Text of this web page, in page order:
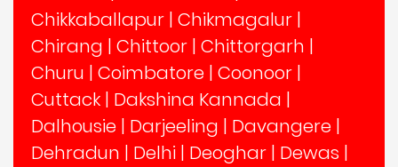
Chikkaballapur | Chikmagalur |
Chirang | Chittoor | Chittorgarh |
Churu | Coimbatore | Coonoor |
Cuttack | Dakshina Kannada |
Dalhousie | Darjeeling | Davangere |
Dehradun | Delhi | Deoghar | Dewas |